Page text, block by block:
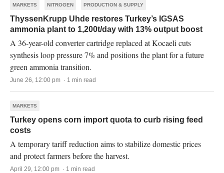
MARKETS NITROGEN PRODUCTION & SUPPLY
ThyssenKrupp Uhde restores Turkey’s IGSAS
ammonia plant to 1,200t/day with 13% output boost
A 36-year-old converter cartridge replaced at Kocaeli cuts
synthesis loop pressure 7% and positions the plant for a future
green ammonia transition.
June 26, 12:00 pm · 1 min read
MARKETS
Turkey opens corn import quota to curb rising feed
costs
A temporary tariff reduction aims to stabilize domestic prices
and protect farmers before the harvest.
April 29, 12:00 pm · 1 min read